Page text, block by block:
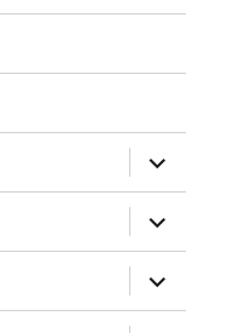
expand
child
menu
expand
child
menu
expand
child
menu